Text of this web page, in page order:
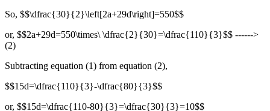
So, $$\dfrac{30}{2}\left[2a+29d\right]=550$$
or, $$2a+29d=550\times\ \dfrac{2}{30}=\dfrac{110}{3}$$ ------>
(2)
Subtracting equation (1) from equation (2),
$$15d=\dfrac{110}{3}-\dfrac{80}{3}$$
or, $$15d=\dfrac{110-80}{3}=\dfrac{30}{3}=10$$